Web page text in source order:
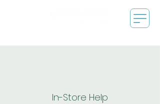
In-Store Help